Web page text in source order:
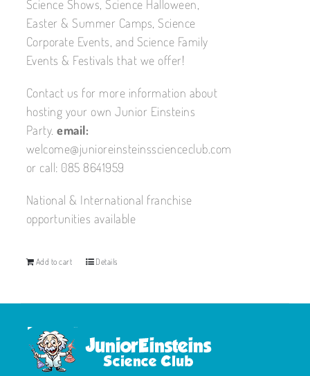
Science Shows, Science Halloween,
Easter & Summer Camps, Science
Corporate Events, and Science Family
Events & Festivals that we offer!
Contact us for more information about
hosting your own Junior Einsteins
Party.email:
welcome@junioreinsteinsscienceclub.com
or call: 085 8641959
National & International franchise
opportunities available
Add to cart Details